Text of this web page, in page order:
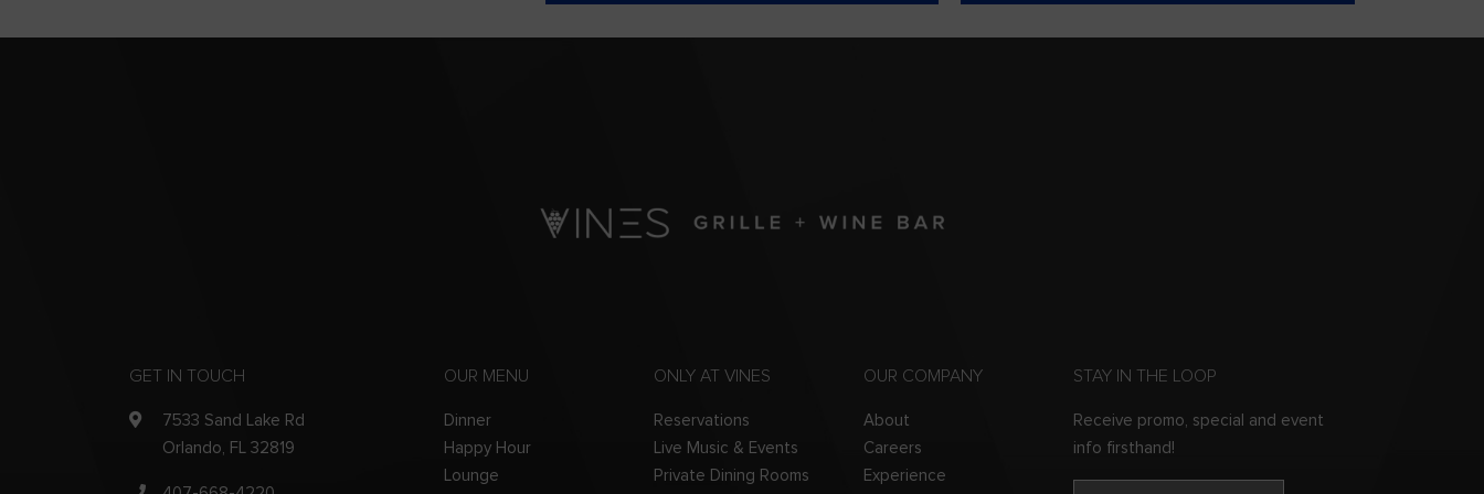
GET IN TOUCH
7533 Sand Lake Rd
Orlando, FL 32819
OUR MENU
Dinner
Happy Hour
Lounge
ONLY AT VINES
Reservations
Live Music & Events
Private Dining Rooms
OUR COMPANY
About
Careers
Experience
STAY IN THE LOOP
Receive promo, special and event
info firsthand!